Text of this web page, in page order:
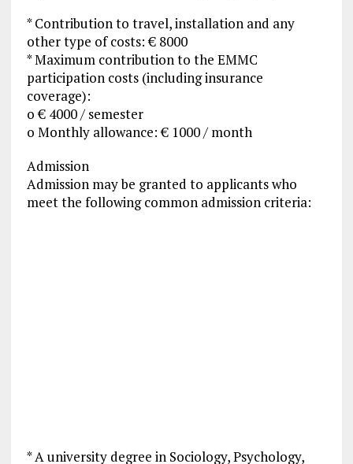
* Contribution to travel, installation and any
other type of costs: € 8000
* Maximum contribution to the EMMC
participation costs (including insurance
coverage):
o € 4000 / semester
o Monthly allowance: € 1000 / month
Admission
Admission may be granted to applicants who
meet the following common admission criteria:
* A university degree in Sociology, Psychology,